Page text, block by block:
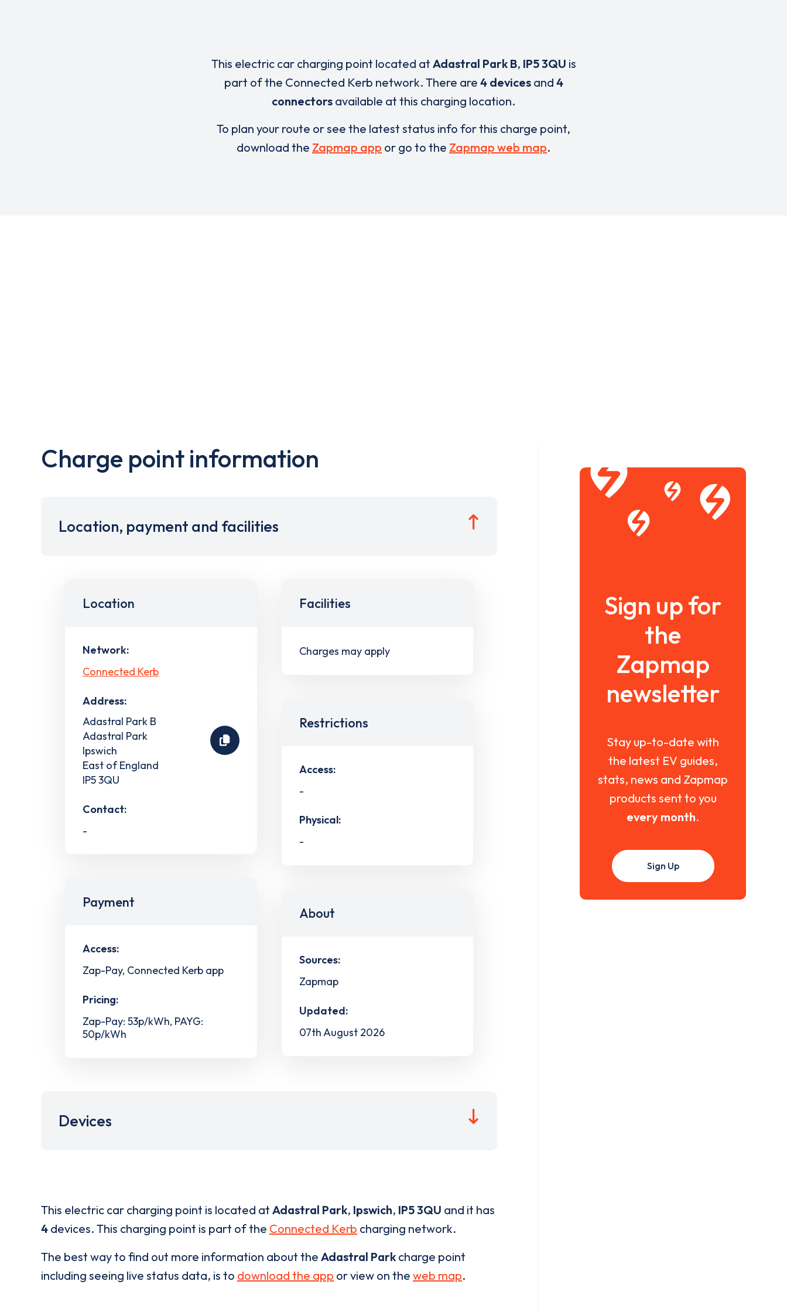
This electric car charging point located at Adastral Park B, IP5 3QU is
part of the Connected Kerb network. There are 4 devicesand 4
connectors available at this charging location.
To plan your route or see the latest status info for this charge point,
download the Zapmap app or go to the Zapmap web map.
Charge point information
Location, payment and facilities
Location
Network:
Connected Kerb
Address:
Adastral Park B
Adastral Park
Ipswich
East of England
IP5 3QU
Contact:
-
Payment
Access:
Zap-Pay, Connected Kerb app
Pricing:
Zap-Pay: 53p/kWh, PAYG:
50p/kWh
Facilities
Charges may apply
Restrictions
Access:
-
Physical:
-
About
Sources:
Zapmap
Updated:
07th August 2026
Devices
This electric car charging point is located at Adastral Park, Ipswich, IP5 3QU and it has
4 devices. This charging point is part of the Connected Kerb charging network.
The best way to find out more information about the Adastral Park charge point
including seeing live status data, is to download the app or view on the web map.
Sign up for
the
Zapmap
newsletter
Stay up-to-date with
the latest EV guides,
stats, news and Zapmap
products sent to you
every month.
Sign Up